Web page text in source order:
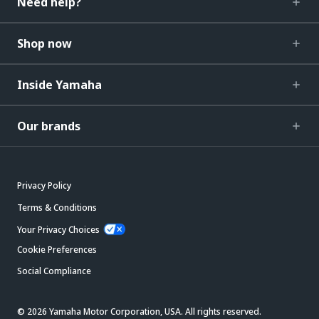
Shop now
Inside Yamaha
Our brands
Privacy Policy
Terms & Conditions
Your Privacy Choices
Cookie Preferences
Social Compliance
© 2026 Yamaha Motor Corporation, USA. All rights reserved.